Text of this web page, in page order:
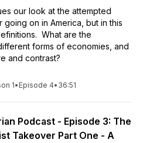
our look at the attempted
going on in America, but in this
What are the
forms of economies, and
and contrast?
1• Episode 4• 36:51
Podcast - Episode 3: The
Takeover Part One - A